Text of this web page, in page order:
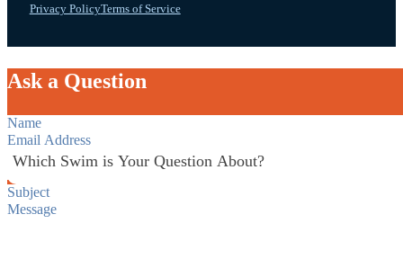
Privacy PolicyTerms of Service
Ask a Question
Section